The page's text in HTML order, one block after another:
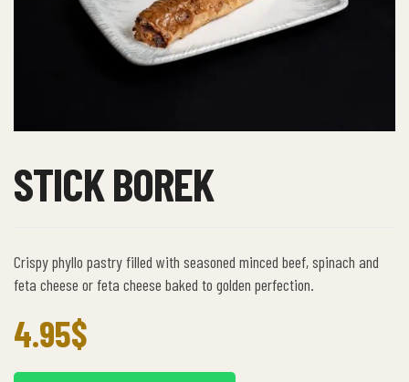
STICK BOREK
Crispy phyllo pastry filled with seasoned minced beef, spinach and
feta cheese or feta cheese baked to golden perfection.
4.95$